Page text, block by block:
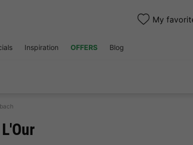
My
Inspiration OFFERS Blog